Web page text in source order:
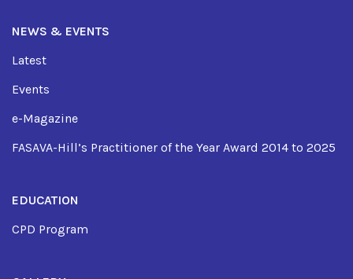
NEWS & EVENTS
Latest
Events
e-Magazine
FASAVA-Hill’s Practitioner of the Year Award 2014 to 2025
EDUCATION
CPD Program